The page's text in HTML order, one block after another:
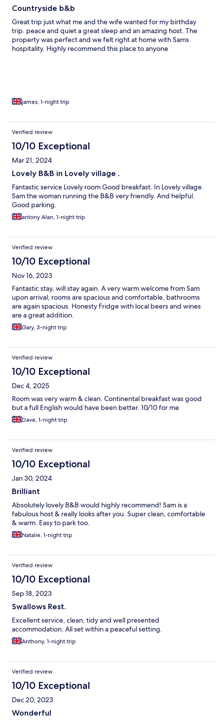
Countryside b&b
Great trip just what me and the wife wanted for my birthday
trip. peace and quiet a great sleep and an amazing host. The
property was perfect and we felt right at home with Sams
hospitality. Highly recommend this place to anyone
james, 1-night trip
Verified review
10/10 Exceptional
Mar 21, 2024
Lovely B&B in Lovely village .
Fantastic service Lovely room Good breakfast. In Lovely village.
Sam the woman running the B&B very friendly. And helpful.
Good parking.
antony Alan, 1-night trip
Verified review
10/10 Exceptional
Nov 16, 2023
Fantastic stay, will stay again. A very warm welcome from Sam
upon arrival, rooms are spacious and comfortable, bathrooms
are again spacious. Honesty Fridge with local beers and wines
are a great addition.
Gary, 3-night trip
Verified review
10/10 Exceptional
Dec 4, 2025
Room was very warm & clean. Continental breakfast was good
but a full English would have been better. 10/10 for me
Dave, 1-night trip
Verified review
10/10 Exceptional
Jan 30, 2024
Brilliant
Absolutely lovely B&B would highly recommend! Sam is a
fabulous host & really looks after you. Super clean, comfortable
& warm. Easy to park too.
Natalie, 1-night trip
Verified review
10/10 Exceptional
Sep 18, 2023
Swallows Rest.
Excellent service, clean, tidy and well presented
accommodation. All set within a peaceful setting.
Anthony, 1-night trip
Verified review
10/10 Exceptional
Dec 20, 2023
Wonderful